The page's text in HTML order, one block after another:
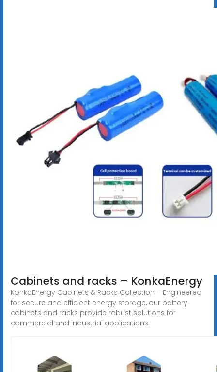
Cabinets and racks – KonkaEnergy
KonkaEnergy Cabinets & Racks Collection – Engineered
for secure and efficient energy storage, our battery
cabinets and racks provide robust solutions for
commercial and industrial applications.